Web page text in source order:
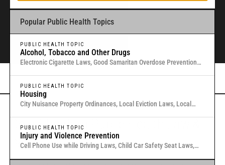
Popular Public Health Topics
PUBLIC HEALTH TOPIC
Alcohol, Tobacco and Other Drugs
Electronic Cigarette Laws, Good Samaritan Overdose Prevention
Use, Local Medical Marijuana Laws in Washington States
PUBLIC HEALTH TOPIC
Housing
City Nuisance Property Ordinances, Local Eviction Laws, Local
Laws, Residential Eviction Laws in 40 U.S. Cities
PUBLIC HEALTH TOPIC
Injury and Violence Prevention
Cell Phone Use while Driving Laws, Child Car Safety Seat Laws,
To get started, type a public health-related topic or jurisdiction into the
box above to find and explore legal data through interactive maps and
tables.
Or browse all datahere.
Gold Standard Public Health Law &
Policy Research